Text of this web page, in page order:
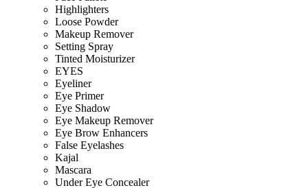
Highlighters
Loose Powder
Makeup Remover
Setting Spray
Tinted Moisturizer
EYES
Eyeliner
Eye Primer
Eye Shadow
Eye Makeup Remover
Eye Brow Enhancers
False Eyelashes
Kajal
Mascara
Under Eye Concealer